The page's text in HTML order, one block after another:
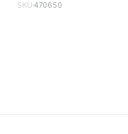
SKU 470650